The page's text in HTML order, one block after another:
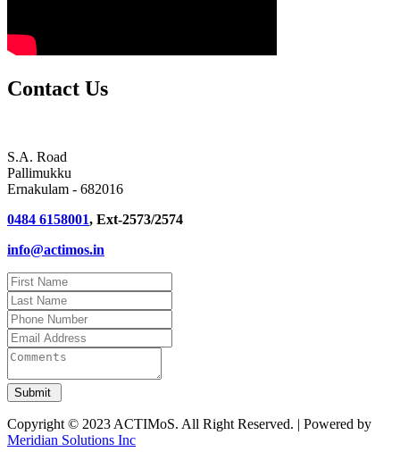
Contact Us
S.A. Road
Pallimukku
Ernakulam - 682016
0484 6158001, Ext-2573/2574
info@actimos.in
Copyright © 2023 ACTIMoS. All Right Reserved. | Powered by
Meridian Solutions Inc